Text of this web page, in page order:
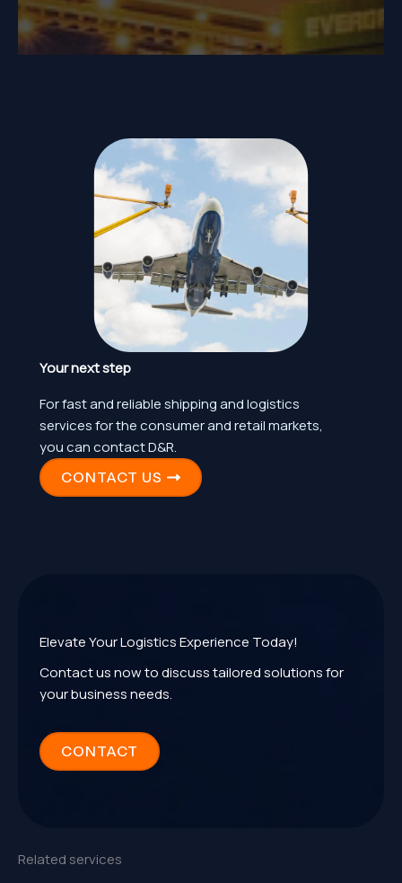
Your next step
For fast and reliable shipping and logistics
services for the consumer and retail markets,
you can contact D&R.
CONTACT US
Elevate Your Logistics Experience Today!
Contact us now to discuss tailored solutions for
your business needs.
CONTACT
Related services